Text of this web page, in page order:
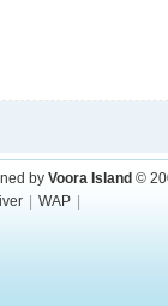
by Voora Island ©
WAP